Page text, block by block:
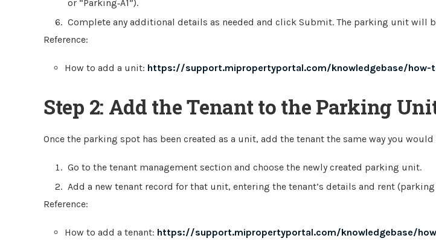
or “Parking‑A1”).
Complete any additional details as needed and click Submit. The parking unit will
Reference:
How to add a unit: https://support.mipropertyportal.com/knowledgebase/
Step 2: Add the Tenant to the Parking
Once the parking spot has been created as a unit, add the tenant the same way you
Go to the tenant management section and choose the newly created parking unit.
Add a new tenant record for that unit, entering the tenant’s details and rent
Reference:
How to add a tenant: https://support.mipropertyportal.com/knowledgebase/